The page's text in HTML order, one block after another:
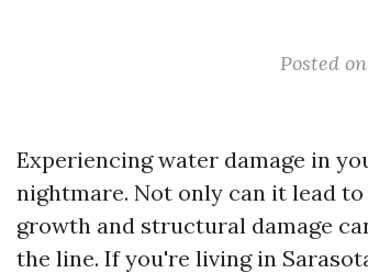
Posted
Experiencing water damage in
nightmare. Not only can it lead
growth and structural damage
the line. If you're living in